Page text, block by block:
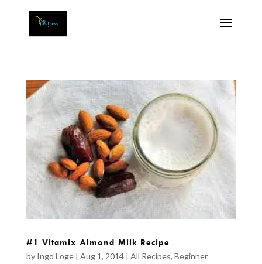
#1 Vitamix Almond Milk Recipe
by Ingo Loge| Aug 1, 2014| All Recipes, Beginner